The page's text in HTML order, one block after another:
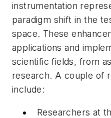
instrumentation
paradigm shift in the
space. These
applications and
scientific fields, from
research. A couple of
include:
Researchers at